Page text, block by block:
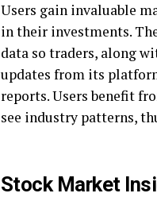
Users gain invaluable
in their investments.
data so traders, along
updates from its
reports. Users benefit
see industry patterns,
Stock Market